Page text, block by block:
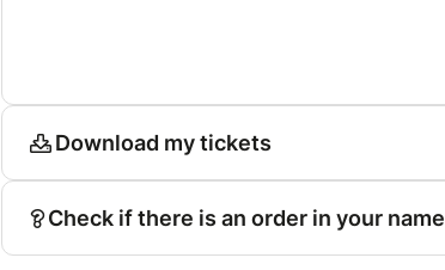
Download my tickets
Check if there is an order in your name